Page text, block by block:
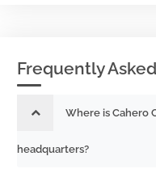
Frequently
Where is Cahero
headquarters?